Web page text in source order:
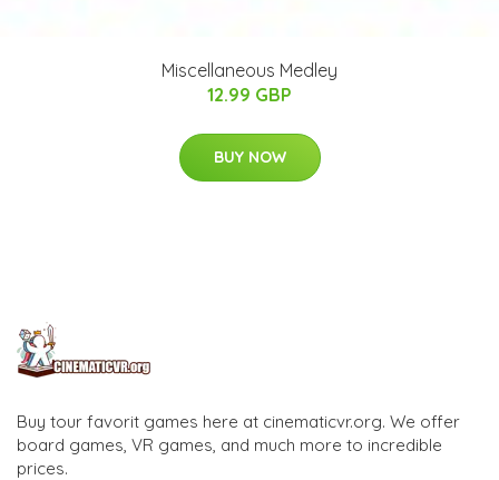
Miscellaneous Medley
12.99 GBP
BUY NOW
Buy tour favorit games here at cinematicvr.org. We offer
board games, VR games, and much more to incredible
prices.